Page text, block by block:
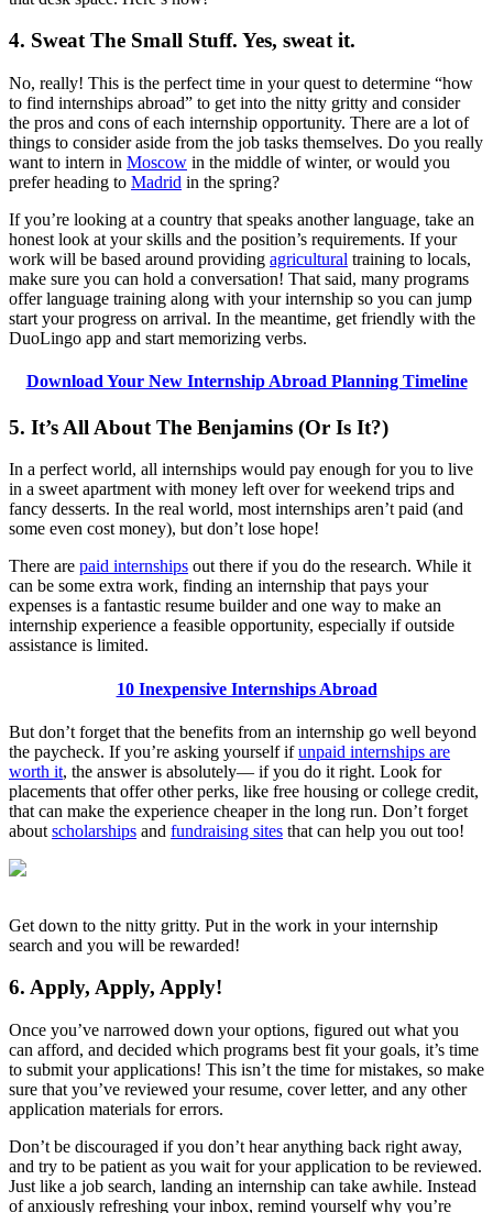
4. Sweat The Small Stuff. Yes, sweat it.
No, really! This is the perfect time in your quest to determine “how
to find internships abroad” to get into the nitty gritty and consider
the pros and cons of each internship opportunity. There are a lot of
things to consider aside from the job tasks themselves. Do you really
want to intern in Moscow in the middle of winter, or would you
prefer heading to Madrid in the spring?
If you’re looking at a country that speaks another language, take an
honest look at your skills and the position’s requirements. If your
work will be based around providing agricultural training to locals,
make sure you can hold a conversation! That said, many programs
offer language training along with your internship so you can jump
start your progress on arrival. In the meantime, get friendly with the
DuoLingo app and start memorizing verbs.
Download Your New Internship Abroad Planning Timeline
5. It’s All About The Benjamins (Or Is It?)
In a perfect world, all internships would pay enough for you to live
in a sweet apartment with money left over for weekend trips and
fancy desserts. In the real world, most internships aren’t paid (and
some even cost money), but don’t lose hope!
There are paid internships out there if you do the research. While it
can be some extra work, finding an internship that pays your
expenses is a fantastic resume builder and one way to make an
internship experience a feasible opportunity, especially if outside
assistance is limited.
10 Inexpensive Internships Abroad
But don’t forget that the benefits from an internship go well beyond
the paycheck. If you’re asking yourself ifunpaid internships are
worth it, the answer is absolutely— if you do it right. Look for
placements that offer other perks, like free housing or college credit,
that can make the experience cheaper in the long run. Don’t forget
about scholarships and fundraising sites that can help you out too!
Get down to the nitty gritty. Put in the work in your internship
search and you will be rewarded!
6. Apply, Apply, Apply!
Once you’ve narrowed down your options, figured out what you
can afford, and decided which programs best fit your goals, it’s time
to submit your applications! This isn’t the time for mistakes, so make
sure that you’ve reviewed your resume, cover letter, and any other
application materials for errors.
Don’t be discouraged if you don’t hear anything back right away,
and try to be patient as you wait for your application to be reviewed.
Just like a job search, landing an internship can take awhile. Instead
of anxiously refreshing your inbox, remind yourself why you’re